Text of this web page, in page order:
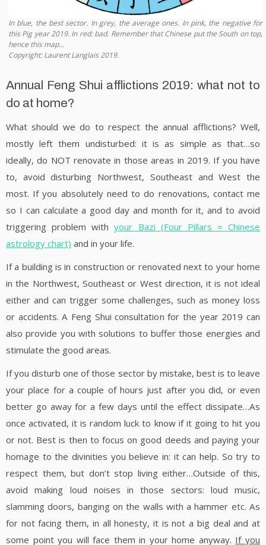
In blue, the best sector. In grey, the average ones. In pink, the negative for
this Pig year 2019. In red: bad. Remember that Chinese put the South on top,
hence this map…
Copyright: Laurent Langlais 2019.
Annual Feng Shui afflictions 2019: what not to
do at home?
What should we do to respect the annual afflictions? Well,
mostly left them undisturbed: it is as simple as that…so
ideally, do NOT renovate in those areas in 2019. If you have
to, avoid disturbing Northwest, Southeast and West the
most. If you absolutely need to do renovations, contact me
so I can calculate a good day and month for it, and to avoid
triggering problem withyour Bazi (Four Pillars = Chinese
astrology chart) and in your life.
If a building is in construction or renovated next to your home
in the Northwest, Southeast or West direction, it is not ideal
either and can trigger some challenges, such as money loss
or accidents. A Feng Shui consultation for the year 2019 can
also provide you with solutions to buffer those energies and
stimulate the good areas.
If you disturb one of those sector by mistake, best is to leave
your place for a couple of hours just after you did, or even
better go away for a few days until the effect dissipate…As
once activated, it is random luck to know if it going to hit you
or not. Best is then to focus on good deeds and paying your
homage to the divinities you believe in: it can help. So try to
respect them, but don’t stop living either…Outside of this,
avoid making loud noises in those sectors: loud music,
slamming doors, banging on the walls with a hammer etc. As
for not facing them, in all honesty, it is not a big deal and at
some point you will face them in your home anyway. If you